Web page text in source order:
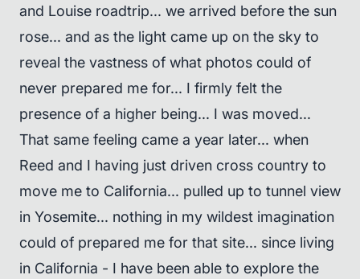
and Louise roadtrip... we arrived before the sun
rose... and as the light came up on the sky to
reveal the vastness of what photos could of
never prepared me for... I firmly felt the
presence of a higher being... I was moved...
That same feeling came a year later... when
Reed and I having just driven cross country to
move me to California... pulled up to tunnel view
in Yosemite... nothing in my wildest imagination
could of prepared me for that site... since living
in California - I have been able to explore the